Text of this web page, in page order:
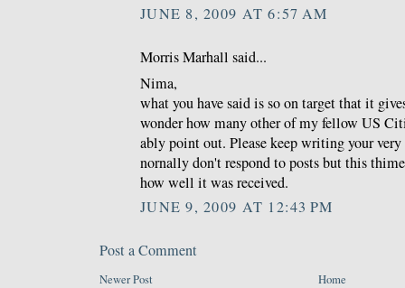
JUNE 8, 2009 AT 6:57 AM
Morris Marhall said...
Nima,
what you have said is so on target that it
wonder how many other of my fellow US
ably point out. Please keep writing your
nornally don't respond to posts but this
how well it was received.
JUNE 9, 2009 AT 12:43 PM
Post a Comment
Newer Post
Home